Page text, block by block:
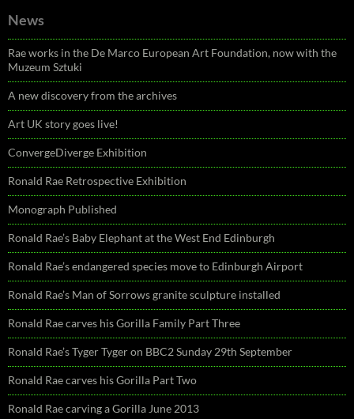
News
Rae works in the De Marco European Art Foundation, now with the
Muzeum Sztuki
A new discovery from the archives
Art UK story goes live!
ConvergeDiverge Exhibition
Ronald Rae Retrospective Exhibition
Monograph Published
Ronald Rae’s Baby Elephant at the West End Edinburgh
Ronald Rae’s endangered species move to Edinburgh Airport
Ronald Rae’s Man of Sorrows granite sculpture installed
Ronald Rae carves his Gorilla Family Part Three
Ronald Rae’s Tyger Tyger on BBC2 Sunday 29th September
Ronald Rae carves his Gorilla Part Two
Ronald Rae carving a Gorilla June 2013